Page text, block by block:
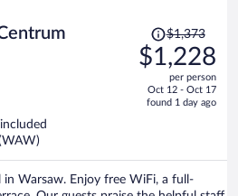
Price
was
$1,373,
is
$1,373
$1,228
per person
Oct 12 - Oct 17
found 1 day ago
Warsaw. Enjoy free WiFi, a full-